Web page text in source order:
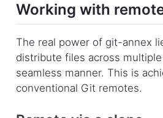
Working with
The real power of git-annex
distribute files across
seamless manner. This is
conventional Git remotes.